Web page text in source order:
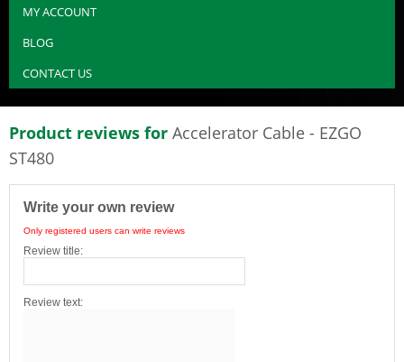
MY ACCOUNT
BLOG
CONTACT US
Product reviews for Accelerator Cable - EZGO
ST480
Write your own review
Only registered users can write reviews
Review title:
Review text: